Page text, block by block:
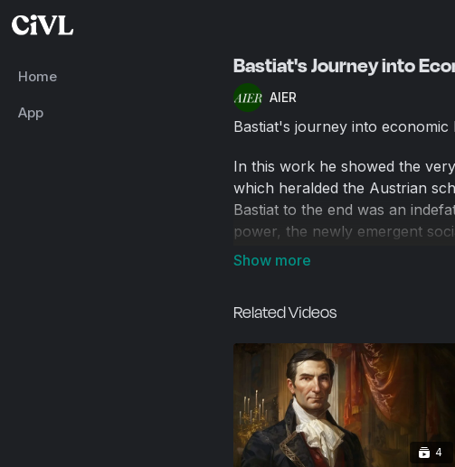
Home
App
Bastiat's Journey into
AIER
Bastiat's journey into economic
In this work he showed the
which heralded the Austrian
Bastiat to the end was an
power, the newly emergent
benefited from economic
Related Videos
4